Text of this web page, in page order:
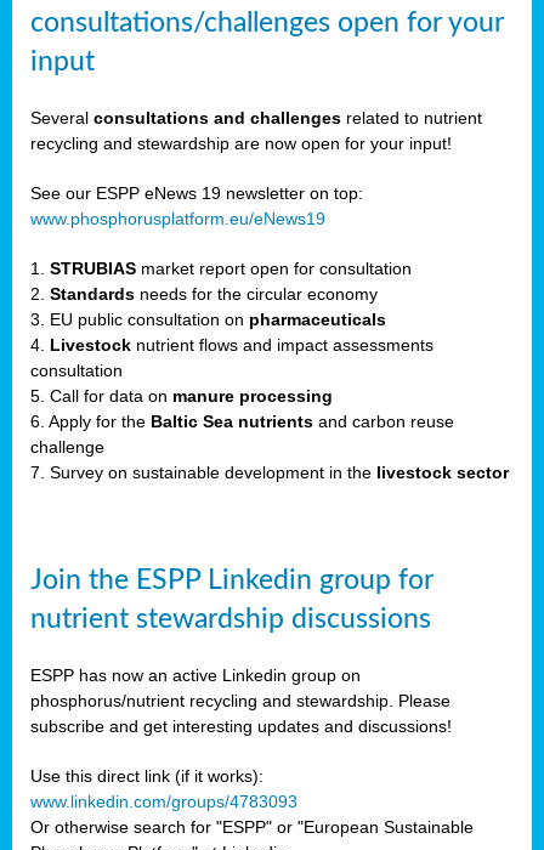
consultations/challenges open for your
input
Several consultations and challenges related to nutrient
recycling and stewardship are now open for your input!
See our ESPP eNews 19 newsletter on top:
www.phosphorusplatform.eu/eNews19
1. STRUBIAS market report open for consultation
2. Standards needs for the circular economy
3. EU public consultation on pharmaceuticals
4. Livestock nutrient flows and impact assessments
consultation
5. Call for data on manure processing
6. Apply for the Baltic Sea nutrients and carbon reuse
challenge
7. Survey on sustainable development in the livestock sector
Join the ESPP Linkedin group for
nutrient stewardship discussions
ESPP has now an active Linkedin group on
phosphorus/nutrient recycling and stewardship. Please
subscribe and get interesting updates and discussions!
Use this direct link (if it works):
www.linkedin.com/groups/4783093
Or otherwise search for "ESPP" or "European Sustainable